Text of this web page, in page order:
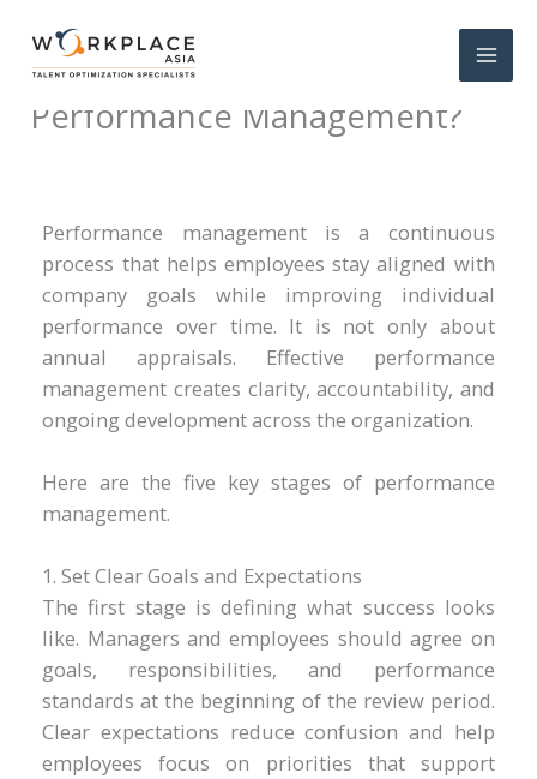
What are the 5 Stages of
Performance Management?
Performance management is a continuous
process that helps employees stay aligned with
company goals while improving individual
performance over time. It is not only about
annual appraisals. Effective performance
management creates clarity, accountability, and
ongoing development across the organization.
Here are the five key stages of performance
management.
1. Set Clear Goals and Expectations
The first stage is defining what success looks
like. Managers and employees should agree on
goals, responsibilities, and performance
standards at the beginning of the review period.
Clear expectations reduce confusion and help
employees focus on priorities that support